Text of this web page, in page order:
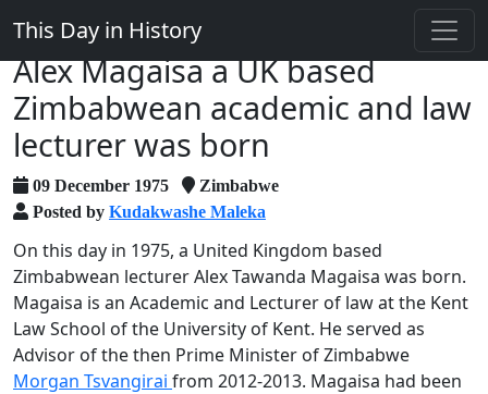
This Day in History
Alex Magaisa a UK based
Zimbabwean academic and law
lecturer was born
09 December 1975
Zimbabwe
Posted by Kudakwashe Maleka
On this day in 1975, a United Kingdom based
Zimbabwean lecturer Alex Tawanda Magaisa was born.
Magaisa is an Academic and Lecturer of law at the Kent
Law School of the University of Kent. He served as
Advisor of the then Prime Minister of Zimbabwe
Morgan Tsvangirai from 2012-2013. Magaisa had been